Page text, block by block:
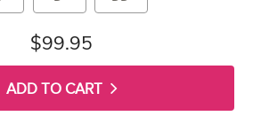
$99.95
ADD TO CART